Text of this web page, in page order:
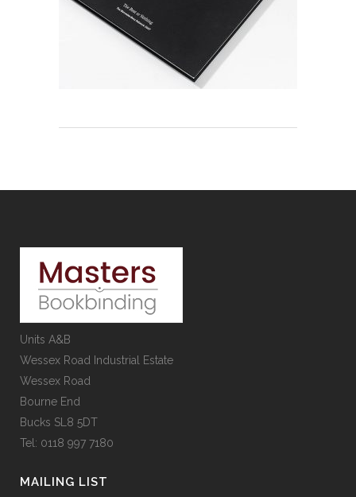
Units A&B
Wessex Road Industrial Estate
Wessex Road
Bourne End
Bucks SL8 5DT
Tel: 0118 997 7180
MAILING LIST